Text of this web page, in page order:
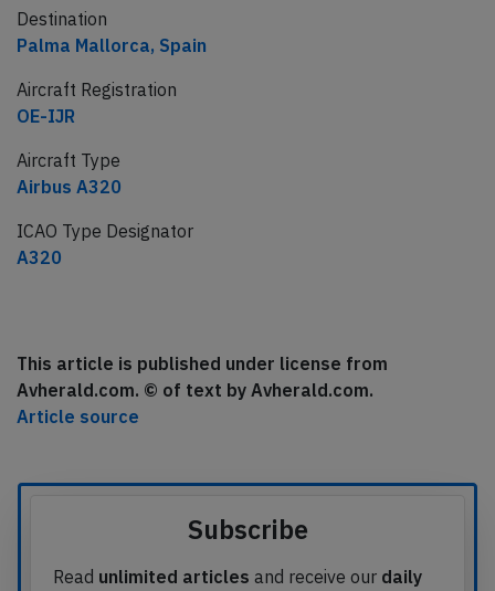
Destination
Palma Mallorca, Spain
Aircraft Registration
OE-IJR
Aircraft Type
Airbus A320
ICAO Type Designator
A320
This article is published under license from
Avherald.com. © of text by Avherald.com.
Article source
Subscribe
Read unlimited articles and receive our daily